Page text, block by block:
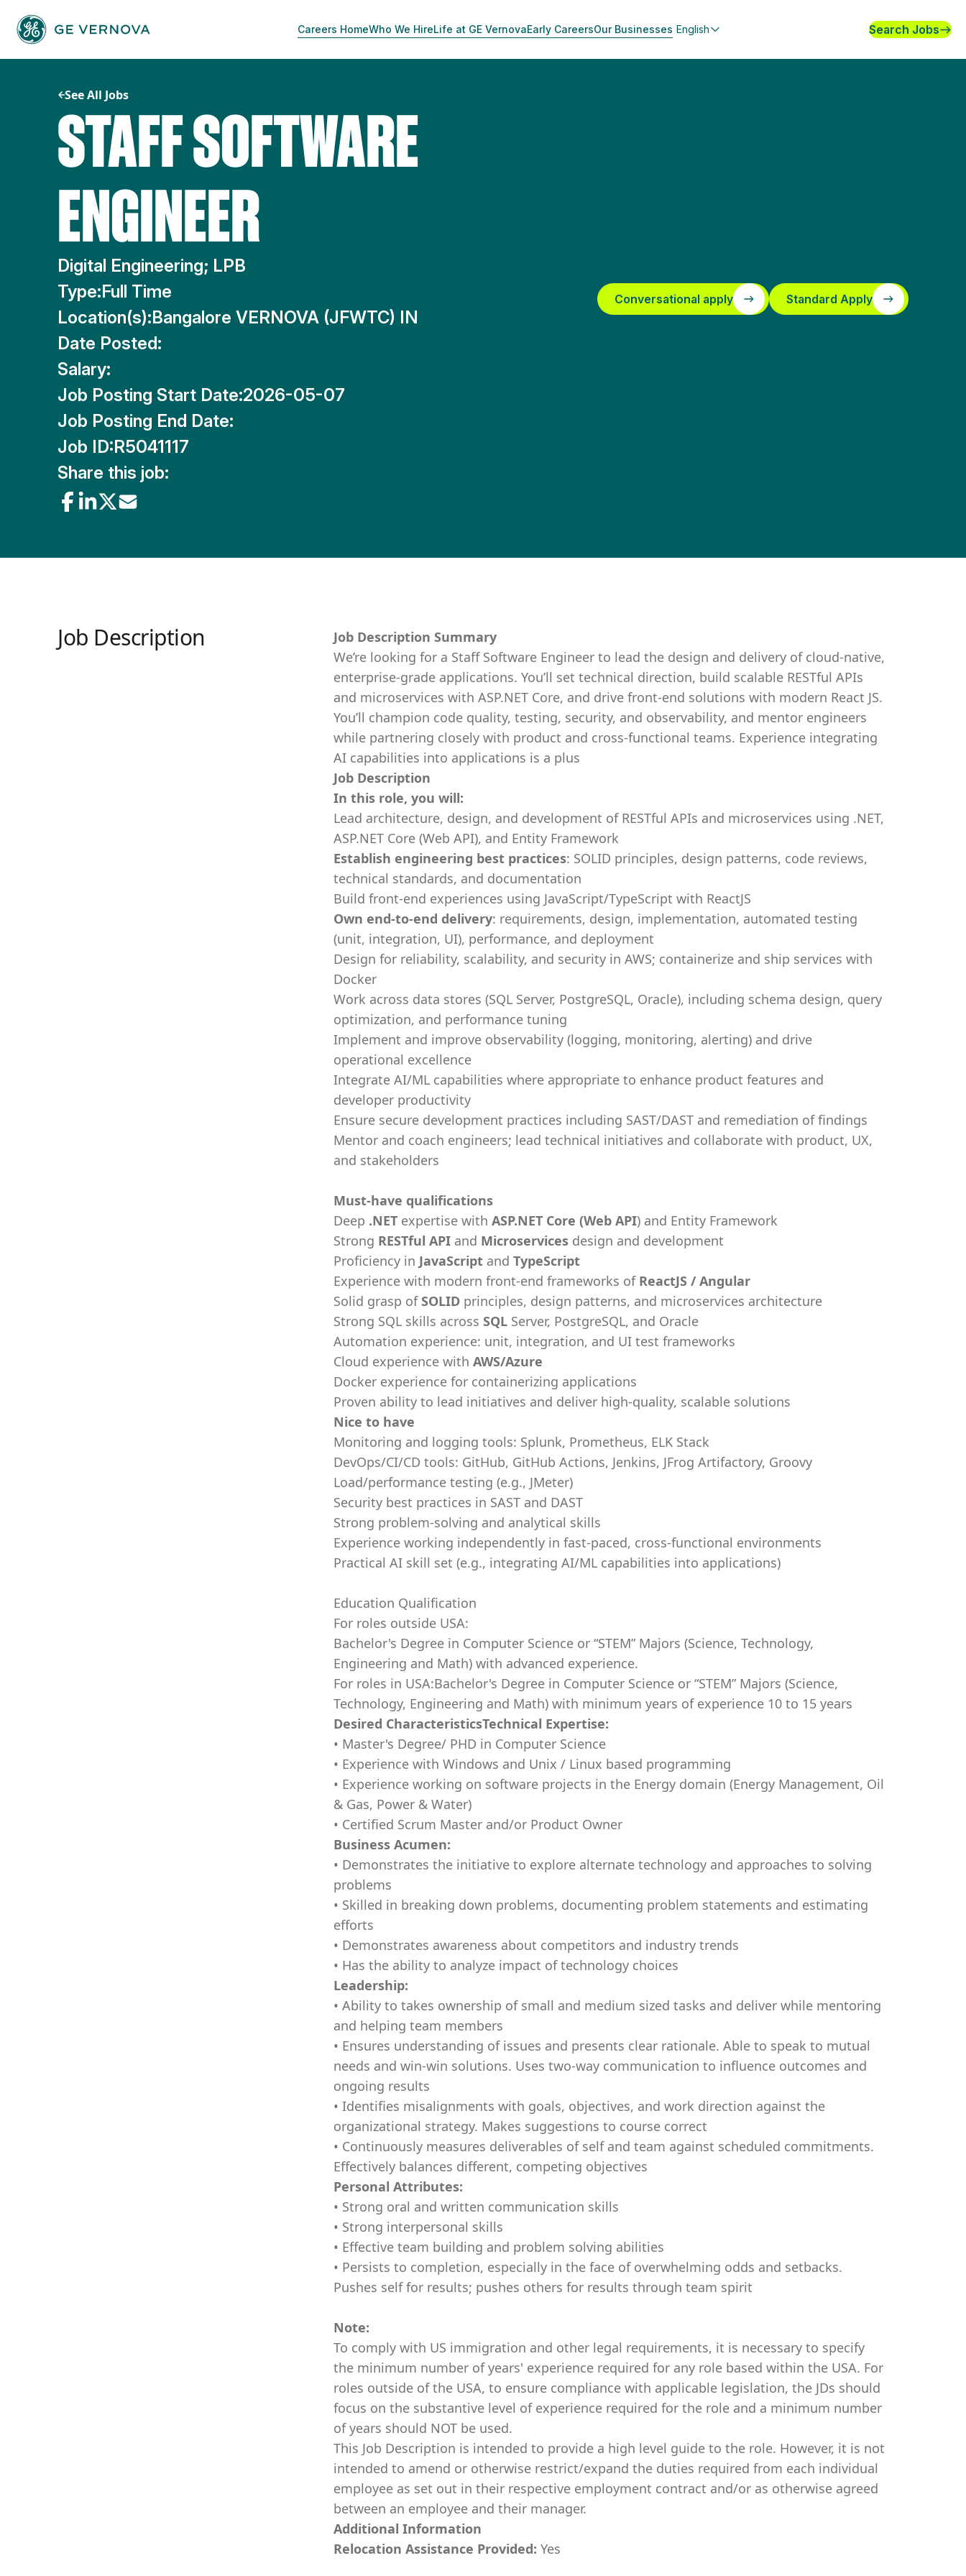
content
Careers HomeWho We HireLife at GE VernovaEarly CareersOur Businesses English Search Jobs
See All Jobs
STAFF SOFTWARE
ENGINEER
Digital Engineering; LPB
Type:Full Time
Location(s):Bangalore VERNOVA (JFWTC) IN
Date Posted:
Salary:
Job Posting Start Date:2026-05-07
Job Posting End Date:
Job ID:R5041117
Share this job:
Conversational apply Standard Apply
Job Description
Job Description Summary
We’re looking for a Staff Software Engineer to lead the design and delivery of cloud-native,
enterprise-grade applications. You’ll set technical direction, build scalable RESTful APIs
and microservices with ASP.NET Core, and drive front-end solutions with modern React JS.
You’ll champion code quality, testing, security, and observability, and mentor engineers
while partnering closely with product and cross-functional teams. Experience integrating
AI capabilities into applications is a plus
Job Description
In this role, you will:
Lead architecture, design, and development of RESTful APIs and microservices using .NET,
ASP.NET Core (Web API), and Entity Framework
Establish engineering best practices: SOLID principles, design patterns, code reviews,
technical standards, and documentation
Build front-end experiences using JavaScript/TypeScript with ReactJS
Own end-to-end delivery: requirements, design, implementation, automated testing
(unit, integration, UI), performance, and deployment
Design for reliability, scalability, and security in AWS; containerize and ship services with
Docker
Work across data stores (SQL Server, PostgreSQL, Oracle), including schema design, query
optimization, and performance tuning
Implement and improve observability (logging, monitoring, alerting) and drive
operational excellence
Integrate AI/ML capabilities where appropriate to enhance product features and
developer productivity
Ensure secure development practices including SAST/DAST and remediation of findings
Mentor and coach engineers; lead technical initiatives and collaborate with product, UX,
and stakeholders
Must-have qualifications
Deep .NET expertise with ASP.NET Core (Web API) and Entity Framework
Strong RESTful API and Microservices design and development
Proficiency in JavaScript and TypeScript
Experience with modern front-end frameworks of ReactJS / Angular
Solid grasp ofSOLID principles, design patterns, and microservices architecture
Strong SQL skills across SQL Server, PostgreSQL, and Oracle
Automation experience: unit, integration, and UI test frameworks
Cloud experience with AWS/Azure
Docker experience for containerizing applications
Proven ability to lead initiatives and deliver high-quality, scalable solutions
Nice to have
Monitoring and logging tools: Splunk, Prometheus, ELK Stack
DevOps/CI/CD tools: GitHub, GitHub Actions, Jenkins, JFrog Artifactory, Groovy
Load/performance testing (e.g., JMeter)
Security best practices in SAST and DAST
Strong problem-solving and analytical skills
Experience working independently in fast-paced, cross-functional environments
Practical AI skill set (e.g., integrating AI/ML capabilities into applications)
Education Qualification
For roles outside USA:
Bachelor's Degree in Computer Science or “STEM” Majors (Science, Technology,
Engineering and Math) with advanced experience.
For roles in USA:Bachelor's Degree in Computer Science or “STEM” Majors (Science,
Technology, Engineering and Math) with minimum years of experience 10 to 15 years
Desired CharacteristicsTechnical Expertise:
• Master's Degree/ PHD in Computer Science
• Experience with Windows and Unix / Linux based programming
• Experience working on software projects in the Energy domain (Energy Management, Oil
& Gas, Power & Water)
• Certified Scrum Master and/or Product Owner
Business Acumen:
• Demonstrates the initiative to explore alternate technology and approaches to solving
problems
• Skilled in breaking down problems, documenting problem statements and estimating
efforts
• Demonstrates awareness about competitors and industry trends
• Has the ability to analyze impact of technology choices
Leadership:
• Ability to takes ownership of small and medium sized tasks and deliver while mentoring
and helping team members
• Ensures understanding of issues and presents clear rationale. Able to speak to mutual
needs and win-win solutions. Uses two-way communication to influence outcomes and
ongoing results
• Identifies misalignments with goals, objectives, and work direction against the
organizational strategy. Makes suggestions to course correct
• Continuously measures deliverables of self and team against scheduled commitments.
Effectively balances different, competing objectives
Personal Attributes:
• Strong oral and written communication skills
• Strong interpersonal skills
• Effective team building and problem solving abilities
• Persists to completion, especially in the face of overwhelming odds and setbacks.
Pushes self for results; pushes others for results through team spirit
Note:
To comply with US immigration and other legal requirements, it is necessary to specify
the minimum number of years' experience required for any role based within the USA. For
roles outside of the USA, to ensure compliance with applicable legislation, the JDs should
focus on the substantive level of experience required for the role and a minimum number
of years should NOT be used.
This Job Description is intended to provide a high level guide to the role. However, it is not
intended to amend or otherwise restrict/expand the duties required from each individual
employee as set out in their respective employment contract and/or as otherwise agreed
between an employee and their manager.
Additional Information
Relocation Assistance Provided: Yes